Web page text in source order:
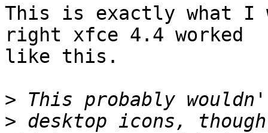
This is exactly what I
right xfce 4.4 worked
like this.
>
> desktop icons,